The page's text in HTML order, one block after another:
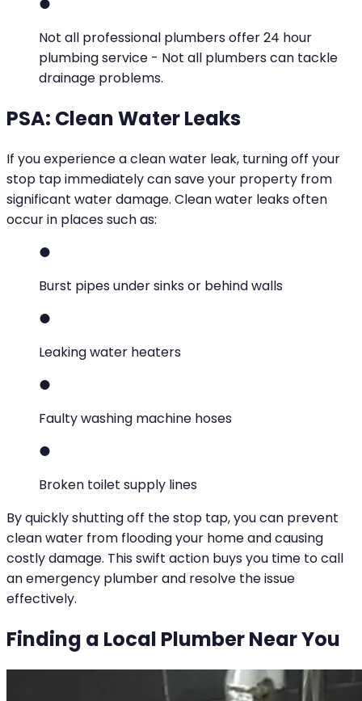
Not all professional plumbers offer 24 hour
plumbing service - Not all plumbers can tackle
drainage problems.
PSA: Clean Water Leaks
If you experience a clean water leak, turning off your
stop tap immediately can save your property from
significant water damage. Clean water leaks often
occur in places such as:
Burst pipes under sinks or behind walls
Leaking water heaters
Faulty washing machine hoses
Broken toilet supply lines
By quickly shutting off the stop tap, you can prevent
clean water from flooding your home and causing
costly damage. This swift action buys you time to call
an emergency plumber and resolve the issue
effectively.
Finding a Local Plumber Near You